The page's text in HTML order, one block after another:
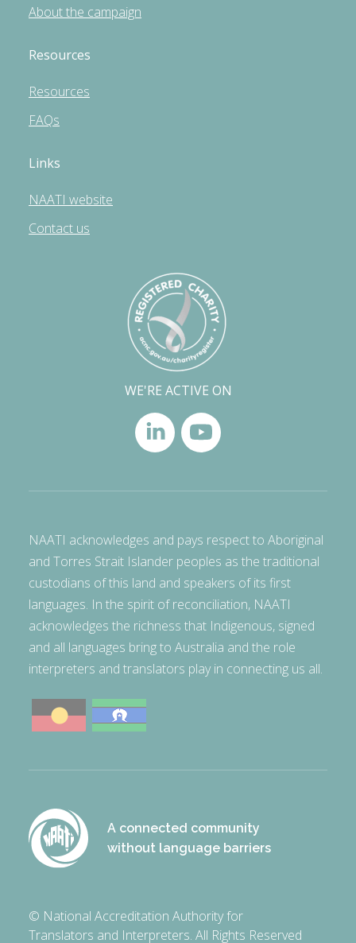
About the campaign
Resources
Resources
FAQs
Links
NAATI website
Contact us
WE'RE ACTIVE ON
NAATI acknowledges and pays respect to Aboriginal
and Torres Strait Islander peoples as the traditional
custodians of this land and speakers of its first
languages. In the spirit of reconciliation, NAATI
acknowledges the richness that Indigenous, signed
and all languages bring to Australia and the role
interpreters and translators play in connecting us all.
A connected community
without language barriers
© National Accreditation Authority for
Translators and Interpreters. All Rights Reserved